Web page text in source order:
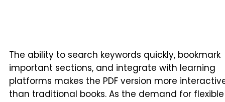
The ability to search keywords quickly, bookmark
important sections, and integrate with learning
platforms makes the PDF version more
than traditional books. As the demand for flexible